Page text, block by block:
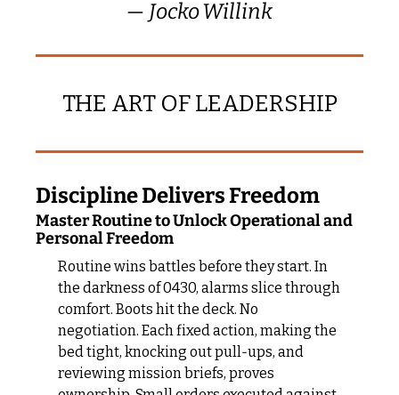
— Jocko Willink
THE ART OF LEADERSHIP
Discipline Delivers Freedom
Master Routine to Unlock Operational and
Personal Freedom
Routine wins battles before they start. In
the darkness of 0430, alarms slice through
comfort. Boots hit the deck. No
negotiation. Each fixed action, making the
bed tight, knocking out pull‑ups, and
reviewing mission briefs, proves